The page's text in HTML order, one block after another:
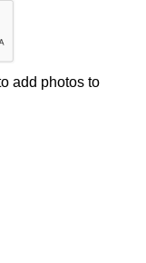
add photos to